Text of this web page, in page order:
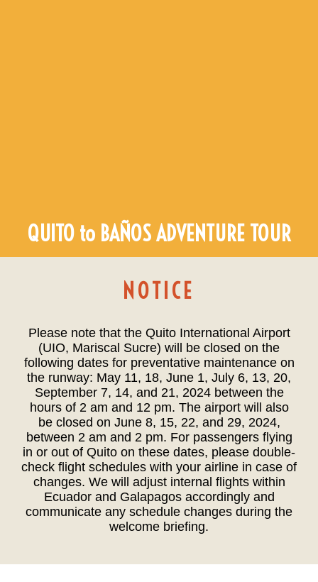
QUITO to BAÑOS ADVENTURE TOUR
NOTICE
Please note that the Quito International Airport
(UIO, Mariscal Sucre) will be closed on the
following dates for preventative maintenance on
the runway: May 11, 18, June 1, July 6, 13, 20,
September 7, 14, and 21, 2024 between the
hours of 2 am and 12 pm. The airport will also
be closed on June 8, 15, 22, and 29, 2024,
between 2 am and 2 pm. For passengers flying
in or out of Quito on these dates, please double-
check flight schedules with your airline in case of
changes. We will adjust internal flights within
Ecuador and Galapagos accordingly and
communicate any schedule changes during the
welcome briefing.